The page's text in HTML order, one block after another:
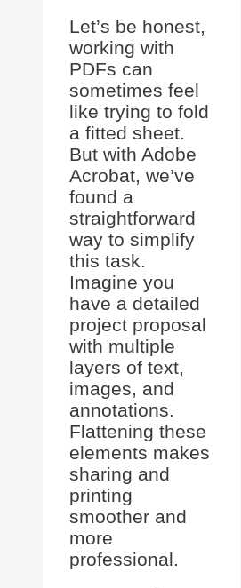
Let’s be honest,
working with
PDFs can
sometimes feel
like trying to fold
a fitted sheet.
But with Adobe
Acrobat, we’ve
found a
straightforward
way to simplify
this task.
Imagine you
have a detailed
project proposal
with multiple
layers of text,
images, and
annotations.
Flattening these
elements makes
sharing and
printing
smoother and
more
professional.